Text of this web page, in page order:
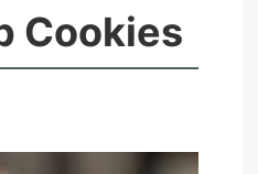
Cookies